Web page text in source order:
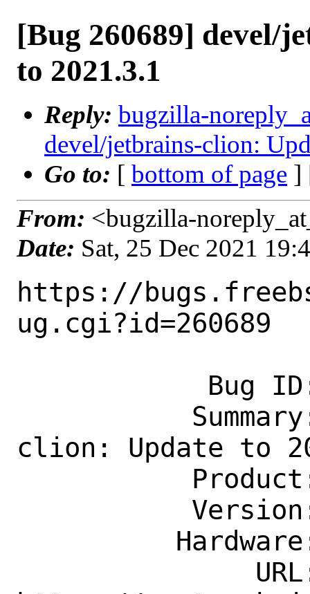
[Bug 260689] devel/
to 2021.3.1
Reply: bugzilla-
devel/jetbrains-clion:
Go to: [ bottom of page ]
From: <bugzilla-
Date: Sat, 25 Dec 2021
https://
ug.cgi?id=260689
clion: Update to